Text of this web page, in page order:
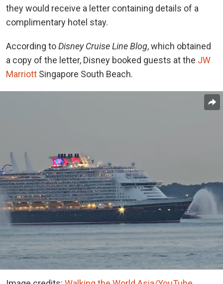
they would receive a letter containing details of a
complimentary hotel stay.
According toDisney Cruise Line Blog, which obtained
a copy of the letter, Disney booked guests at the JW
Marriott Singapore South Beach.